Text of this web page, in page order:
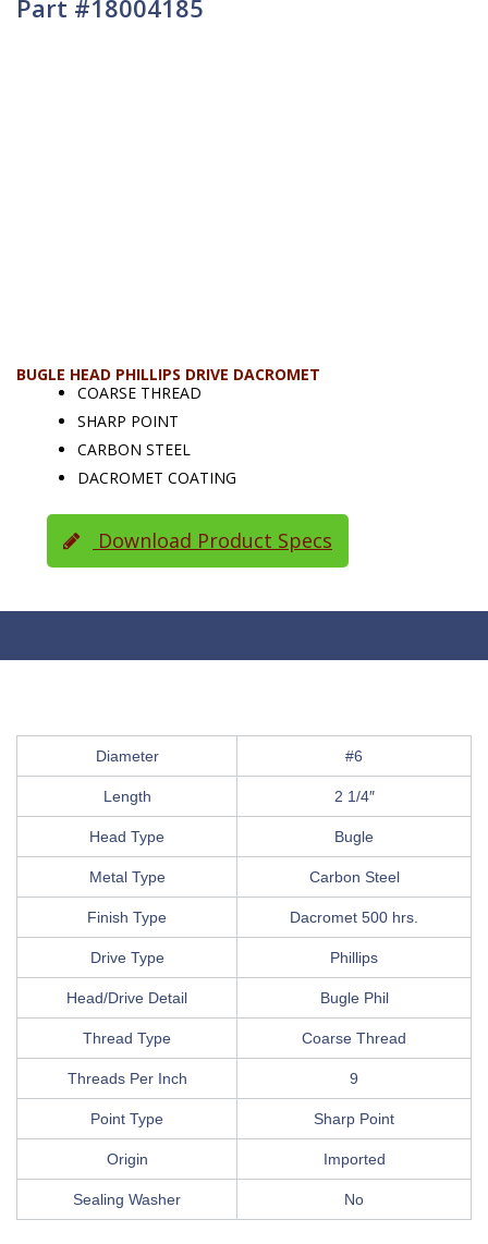
Part #18004185
BUGLE HEAD PHILLIPS DRIVE DACROMET
COARSE THREAD
SHARP POINT
CARBON STEEL
DACROMET COATING
Download Product Specs
Diameter #6
Length 2 1/4″
Head Type Bugle
Metal Type Carbon Steel
Finish Type Dacromet 500 hrs.
Drive Type Phillips
Head/Drive Detail Bugle Phil
Thread Type Coarse Thread
Threads Per Inch 9
Point Type Sharp Point
Origin Imported
Sealing Washer No